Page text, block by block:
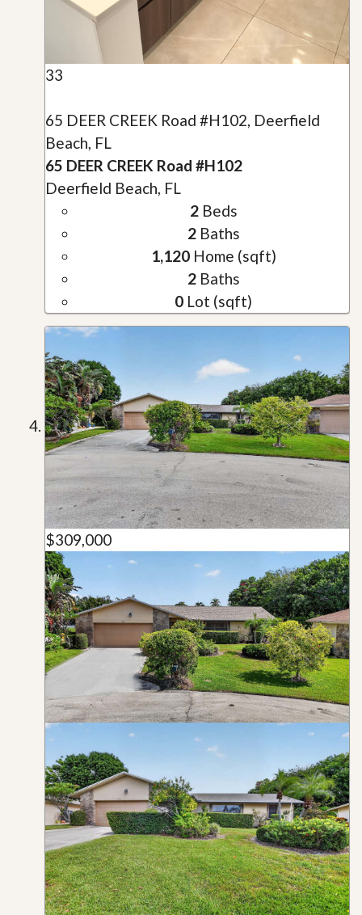
33
65 DEER CREEK Road #H102, Deerfield
Beach, FL
65 DEER CREEK Road #H102
Deerfield Beach, FL
2Beds
2Baths
1,120Home (sqft)
2Baths
0 Lot (sqft)
$309,000